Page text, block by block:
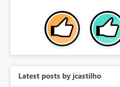
Latest posts by jcastilho